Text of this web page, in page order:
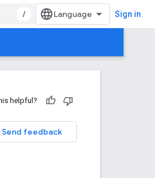
/ Sign in
helpful?
Send feedback